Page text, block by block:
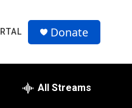
Donate
All Streams